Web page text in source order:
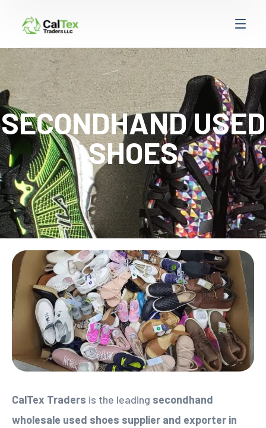
SECONDHAND USED
SHOES
CalTex Traders is the leading secondhand
wholesale used shoes supplier and exporter in